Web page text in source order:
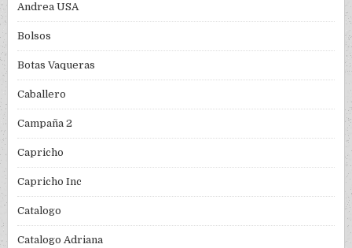
Andrea USA
Bolsos
Botas Vaqueras
Caballero
Campaña 2
Capricho
Capricho Inc
Catalogo
Catalogo Adriana